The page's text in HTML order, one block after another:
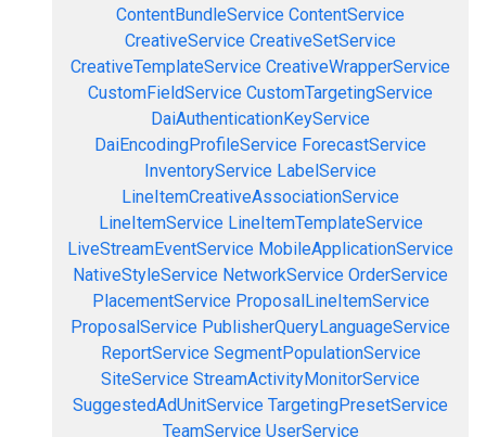
ContentBundleService ContentService
CreativeService CreativeSetService
CreativeTemplateService CreativeWrapperService
CustomFieldService CustomTargetingService
DaiAuthenticationKeyService
DaiEncodingProfileService ForecastService
InventoryService LabelService
LineItemCreativeAssociationService
LineItemService LineItemTemplateService
LiveStreamEventService MobileApplicationService
NativeStyleService NetworkService OrderService
PlacementService ProposalLineItemService
ProposalService PublisherQueryLanguageService
ReportService SegmentPopulationService
SiteService StreamActivityMonitorService
SuggestedAdUnitService TargetingPresetService
TeamService UserService